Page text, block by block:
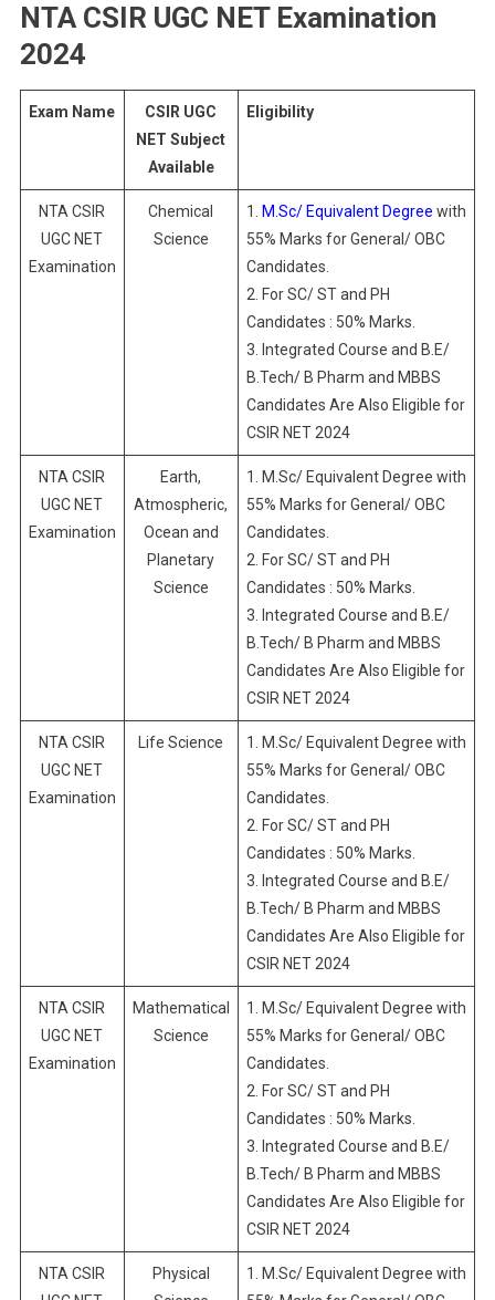
NTA CSIR UGC NET Examination
2024
Exam Name
CSIR UGC
NET Subject
Available
Eligibility
NTA CSIR
UGC NET
Examination
Chemical
Science
1. M.Sc/ Equivalent Degree with
55% Marks for General/ OBC
Candidates.
2. For SC/ ST and PH
Candidates : 50% Marks.
3. Integrated Course and B.E/
B.Tech/ B Pharm and MBBS
Candidates Are Also Eligible for
CSIR NET 2024
NTA CSIR
UGC NET
Examination
Earth,
Atmospheric,
Ocean and
Planetary
Science
1. M.Sc/ Equivalent Degree with
55% Marks for General/ OBC
Candidates.
2. For SC/ ST and PH
Candidates : 50% Marks.
3. Integrated Course and B.E/
B.Tech/ B Pharm and MBBS
Candidates Are Also Eligible for
CSIR NET 2024
NTA CSIR
UGC NET
Examination
Life Science
1. M.Sc/ Equivalent Degree with
55% Marks for General/ OBC
Candidates.
2. For SC/ ST and PH
Candidates : 50% Marks.
3. Integrated Course and B.E/
B.Tech/ B Pharm and MBBS
Candidates Are Also Eligible for
CSIR NET 2024
NTA CSIR
UGC NET
Examination
Mathematical
Science
1. M.Sc/ Equivalent Degree with
55% Marks for General/ OBC
Candidates.
2. For SC/ ST and PH
Candidates : 50% Marks.
3. Integrated Course and B.E/
B.Tech/ B Pharm and MBBS
Candidates Are Also Eligible for
CSIR NET 2024
NTA CSIR
Physical
1. M.Sc/ Equivalent Degree with